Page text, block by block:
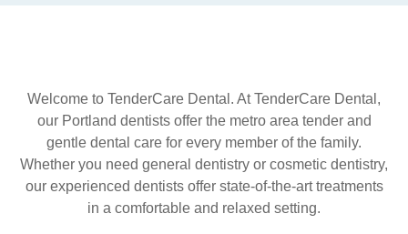
Welcome to TenderCare Dental. At TenderCare Dental,
our Portland dentists offer the metro area tender and
gentle dental care for every member of the family.
Whether you need general dentistry or cosmetic dentistry,
our experienced dentists offer state-of-the-art treatments
in a comfortable and relaxed setting.